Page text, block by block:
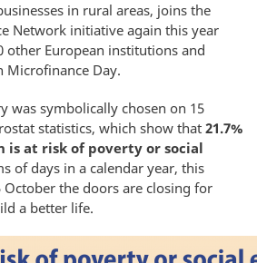
in rural areas, joins the
Network initiative again this year
other European institutions and
Microfinance Day.
was symbolically chosen on 15
statistics, which show that 21.7%
is at risk of poverty or social
of days in a calendar year, this
October the doors are closing for
a better life.